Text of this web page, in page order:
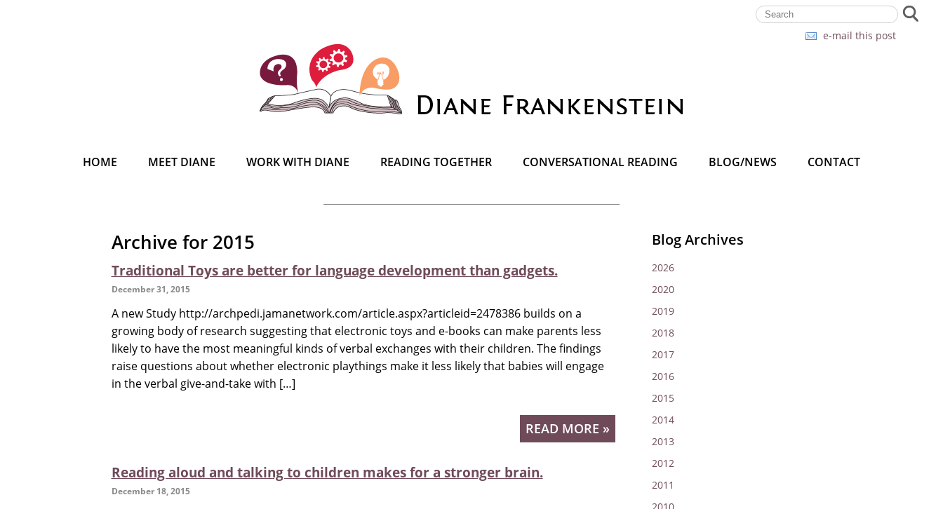
e-mail this post
HOME MEET DIANE WORK WITH DIANE READING TOGETHER CONVERSATIONAL READING BLOG/NEWS CONTACT
Archive for 2015
Traditional Toys are better for language development than gadgets.
December 31, 2015
A new Study http://archpedi.jamanetwork.com/article.aspx?articleid=2478386 builds on a
growing body of research suggesting that electronic toys and e-books can make parents less
likely to have the most meaningful kinds of verbal exchanges with their children. The findings
raise questions about whether electronic playthings make it less likely that babies will engage
in the verbal give-and-take with […]
READ MORE »
Reading aloud and talking to children makes for a stronger brain.
December 18, 2015
Blog Archives
2026
2020
2019
2018
2017
2016
2015
2014
2013
2012
2011